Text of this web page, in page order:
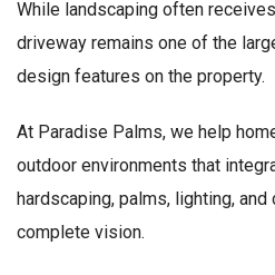
While landscaping often
driveway remains one of the
design features on the property.
At Paradise Palms, we help
outdoor environments that
hardscaping, palms, lighting,
complete vision.